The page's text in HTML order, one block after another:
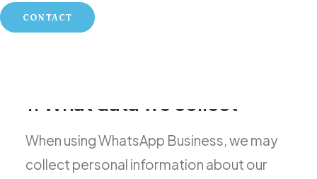
CONTACT
with applicable data protection laws in
Scotland, including the General Data
1. What data we collect
When using WhatsApp Business, we may
collect personal information about our